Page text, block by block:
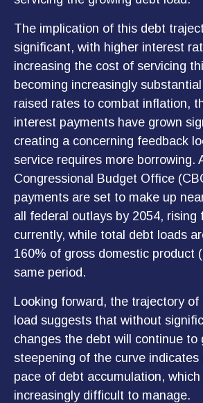
The implication of this debt
significant, with higher interest
increasing the cost of servicing
becoming increasingly
raised rates to combat inflation,
interest payments have grown
creating a concerning feedback
service requires more borrowing.
Congressional Budget Office
payments are set to make up
all federal outlays by 2054, rising
currently, while total debt loads
160% of gross domestic product
same period.
Looking forward, the trajectory of
load suggests that without
changes the debt will continue to
steepening of the curve indicates
pace of debt accumulation,
increasingly difficult to manage.